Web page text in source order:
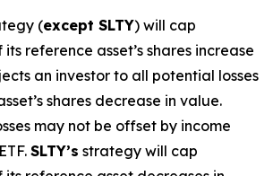
(except SLTY) will cap
reference asset’s shares increase
an investor to all potential losses
shares decrease in value.
may not be offset by income
SLTY’s strategy will cap